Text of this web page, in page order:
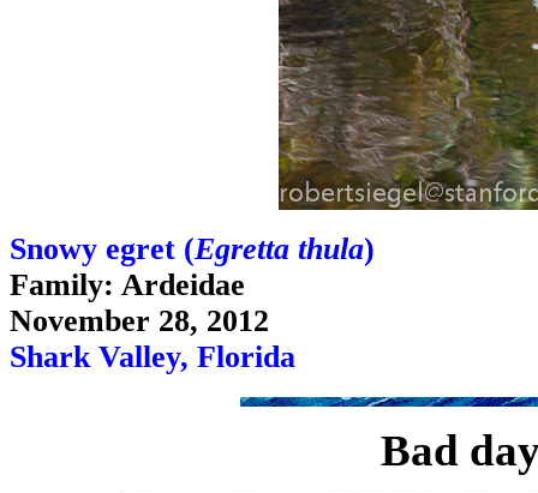
Snowy egret (Egretta thula)
Family: Ardeidae
November 28, 2012
Shark Valley, Florida
Bad